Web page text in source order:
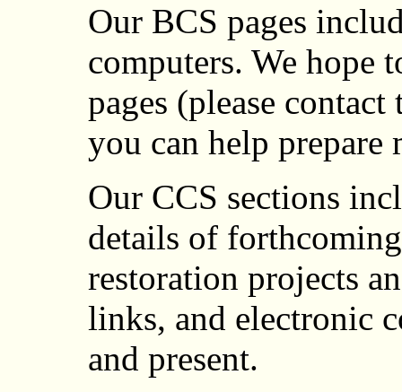
Our BCS pages
computers. We hope
pages (please
you can help prepare
Our CCS sections
details of
restoration projects
links, and electronic
and present.